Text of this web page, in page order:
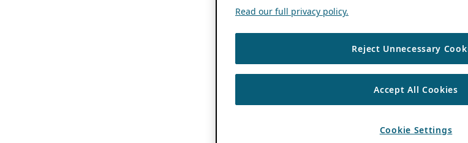
Read our full privacy policy.
Reject Unnecessary
Accept All Cookies
Cookie Settings